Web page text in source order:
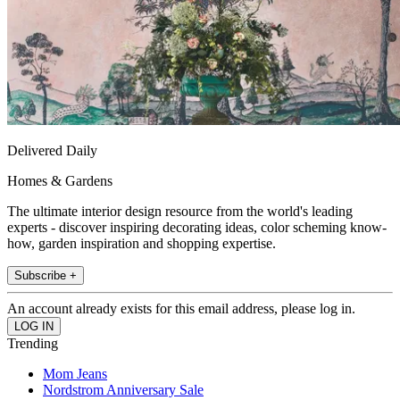
Delivered Daily
Homes & Gardens
The ultimate interior design resource from the world's leading
experts - discover inspiring decorating ideas, color scheming know-
how, garden inspiration and shopping expertise.
Subscribe +
An account already exists for this email address, please log in.
Trending
Mom Jeans
Nordstrom Anniversary Sale